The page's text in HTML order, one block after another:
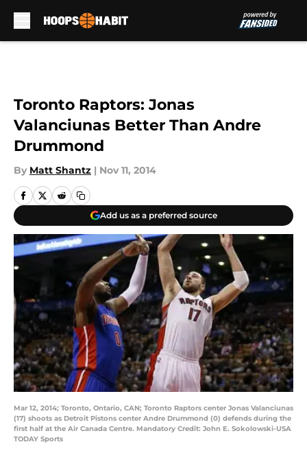
Toronto Raptors: Jonas
Valanciunas Better Than Andre
Drummond
By Matt Shantz | Nov 11, 2014
Add us as a preferred source
Mar 12, 2014; Toronto, Ontario, CAN; Toronto Raptors center Jonas Valanciunas
(17) shoots as Detroit Pistons center Andre Drummond (0) defends during the
first half at the Air Canada Centre. Mandatory Credit: John E. Sokolowski-USA
TODAY Sports